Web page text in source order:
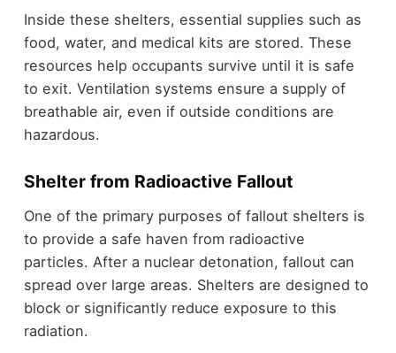
Inside these shelters, essential supplies such as
food, water, and medical kits are stored. These
resources help occupants survive until it is safe
to exit. Ventilation systems ensure a supply of
breathable air, even if outside conditions are
hazardous.
Shelter from Radioactive Fallout
One of the primary purposes of fallout shelters is
to provide a safe haven from radioactive
particles. After a nuclear detonation, fallout can
spread over large areas. Shelters are designed to
block or significantly reduce exposure to this
radiation.